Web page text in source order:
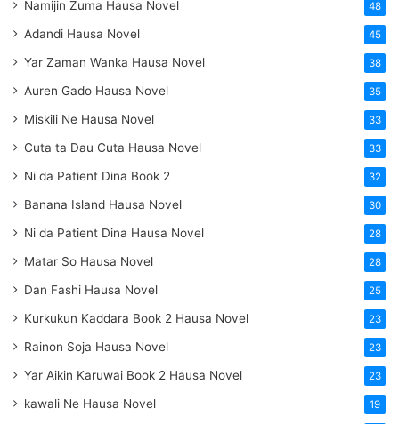
Namijin Zuma Hausa Novel 48
Adandi Hausa Novel 45
Yar Zaman Wanka Hausa Novel 38
Auren Gado Hausa Novel 35
Miskili Ne Hausa Novel 33
Cuta ta Dau Cuta Hausa Novel 33
Ni da Patient Dina Book 2 32
Banana Island Hausa Novel 30
Ni da Patient Dina Hausa Novel 28
Matar So Hausa Novel 28
Dan Fashi Hausa Novel 25
Kurkukun Kaddara Book 2 Hausa Novel 23
Rainon Soja Hausa Novel 23
Yar Aikin Karuwai Book 2 Hausa Novel 23
kawali Ne Hausa Novel 19